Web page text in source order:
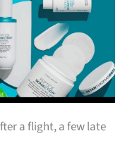
a flight, a few late